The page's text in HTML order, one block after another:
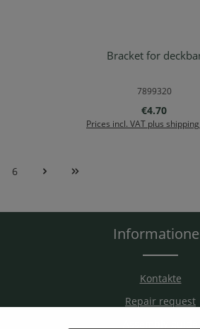
Bracket for
7899320
Regular price:
€4.70
Prices incl. VAT plus
Page
6
Kontakte
Repair request